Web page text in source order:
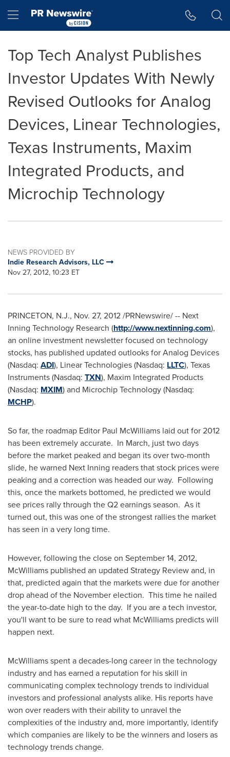
Hamburger menu
Top Tech Analyst Publishes
Investor Updates With Newly
Revised Outlooks for Analog
Devices, Linear Technologies,
Texas Instruments, Maxim
Integrated Products, and
Microchip Technology
NEWS PROVIDED BY
Indie Research Advisors, LLC
Nov 27, 2012, 10:23 ET
PRINCETON, N.J., Nov. 27, 2012/PRNewswire/ -- Next
Inning Technology Research (http://www.nextinning.com),
an online investment newsletter focused on technology
stocks, has published updated outlooks for Analog Devices
(Nasdaq: ADI), Linear Technologies (Nasdaq: LLTC), Texas
Instruments (Nasdaq: TXN), Maxim Integrated Products
(Nasdaq: MXIM) and Microchip Technology (Nasdaq:
MCHP).
So far, the roadmap Editor Paul McWilliams laid out for 2012
has been extremely accurate. In March, just two days
before the market peaked and began its over two-month
slide, he warned Next Inning readers that stock prices were
peaking and a correction was headed our way. Following
this, once the markets bottomed, he predicted we would
see prices rally through the Q2 earnings season. As it
turned out, this was one of the strongest rallies the market
has seen in a very long time.
However, following the close on September 14, 2012,
McWilliams published an updated Strategy Review and, in
that, predicted again that the markets were due for another
drop ahead of the November election. This time he nailed
the year-to-date high to the day. If you are a tech investor,
you'll want to be sure to read what McWilliams predicts will
happen next.
McWilliams spent a decades-long career in the technology
industry and has earned a reputation for his skill in
communicating complex technology trends to individual
investors and professional analysts alike. His reports have
won over readers with their ability to unravel the
complexities of the industry and, more importantly, identify
which companies are likely to be the winners and losers as
technology trends change.